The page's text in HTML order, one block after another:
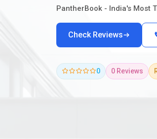
PantherBook - India's Most
Check Reviews
0 0 Reviews